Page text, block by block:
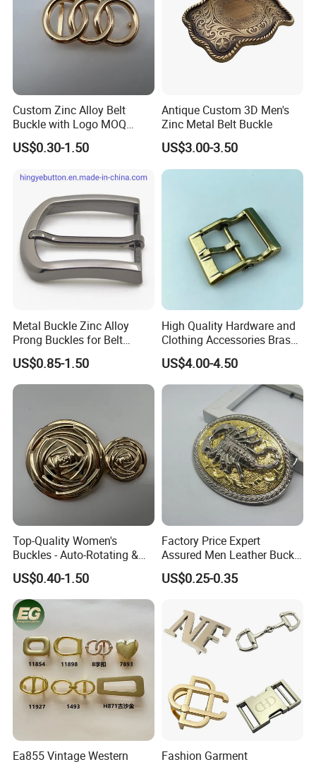
Company Profile
Why Choose US
Our company has more than 15 experience in the metal
gift industry. And works with many big brands .Therefore,
the stability of our quality, delivery date and price is
guaranteed.
Custom Zinc Alloy Belt
Buckle with Logo MOQ
100PCS Self-Healing
Coated Buckle
US$0.30-1.50
Antique Custom 3D Men's
Zinc Metal Belt Buckle
US$3.00-3.50
Metal Buckle Zinc Alloy
Prong Buckles for Belt
Accessories
US$0.85-1.50
High Quality Hardware and
Clothing Accessories Brass
Center Bar Buckle
US$4.00-4.50
Top-Quality Women's
Buckles - Auto-Rotating &
Adjustable
US$0.40-1.50
Factory Price Expert
Assured Men Leather Buckle
for Accessories
US$0.25-0.35
Ea855 Vintage Western Fashion Garment